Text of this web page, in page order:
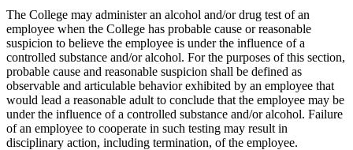
The College may administer an alcohol and/or drug test of an
employee when the College has probable cause or reasonable
suspicion to believe the employee is under the influence of a
controlled substance and/or alcohol. For the purposes of this section,
probable cause and reasonable suspicion shall be defined as
observable and articulable behavior exhibited by an employee that
would lead a reasonable adult to conclude that the employee may be
under the influence of a controlled substance and/or alcohol. Failure
of an employee to cooperate in such testing may result in
disciplinary action, including termination, of the employee.